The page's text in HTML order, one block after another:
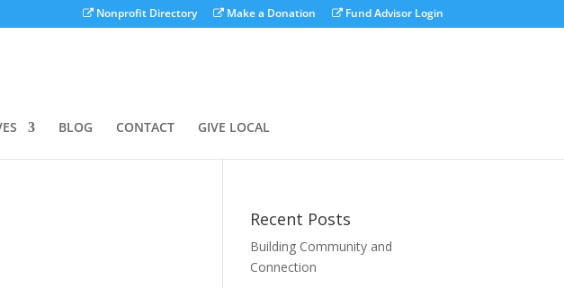
Nonprofit Directory Make a Donation Fund Advisor Login
BLOG CONTACT GIVE LOCAL
Recent Posts
Building Community and
Connection